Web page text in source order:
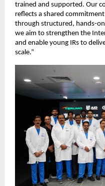
trained and supported. Our
reflects a shared
through structured, hands-
we aim to strengthen the
and enable young IRs to
scale.”